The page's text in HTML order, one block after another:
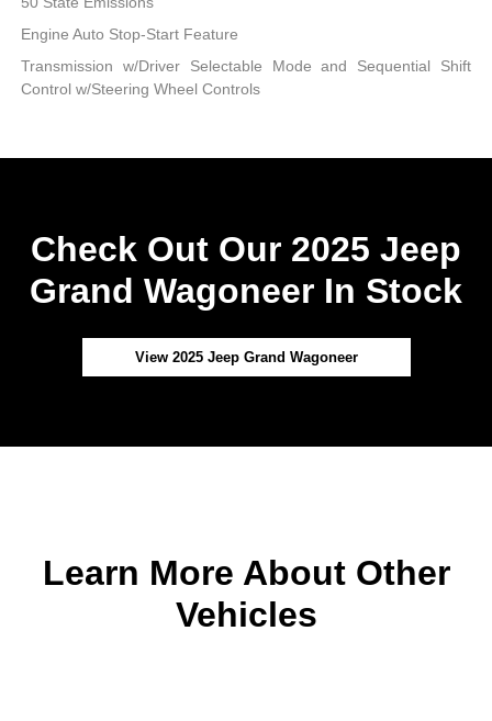
Engine Auto Stop-Start Feature
Transmission w/Driver Selectable Mode and Sequential Shift
Control w/Steering Wheel Controls
Check Out Our 2025 Jeep
Grand Wagoneer In Stock
View 2025 Jeep Grand Wagoneer
Learn More About Other
Vehicles